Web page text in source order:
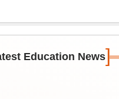
Education News]